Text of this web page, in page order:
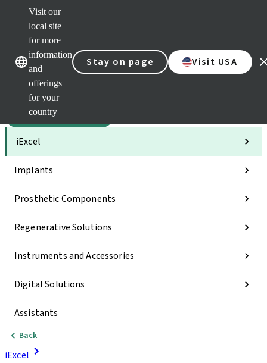
Visit our
local site
for more
information
and
offerings
for your
country
Stay on page Visit USA
Our brandsOur brands
e-
Categories
iExcel
Implants
Prosthetic Components
Regenerative Solutions
Instruments and Accessories
Digital Solutions
Assistants
Back
iExcel